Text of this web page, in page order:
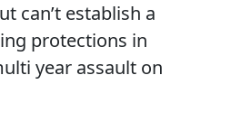
can’t establish a
protections in
year assault on